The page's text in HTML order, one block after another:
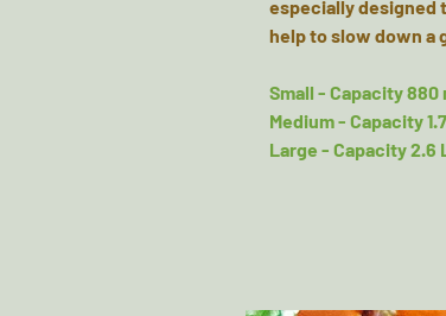
especially designed
help to slow down a
Small - Capacity 880
Medium - Capacity
Large - Capacity 2.6